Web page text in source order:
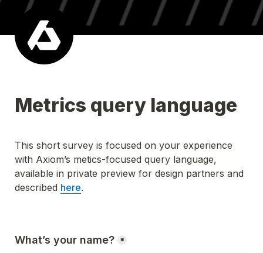
Metrics query language
This short survey is focused on your experience
with Axiom’s metics-focused query language,
available in private preview for design partners and
described here.
What’s your name? *